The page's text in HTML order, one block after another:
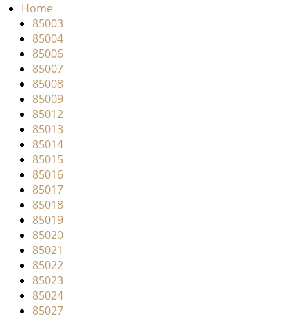
Home
85003
85004
85006
85007
85008
85009
85012
85013
85014
85015
85016
85017
85018
85019
85020
85021
85022
85023
85024
85027